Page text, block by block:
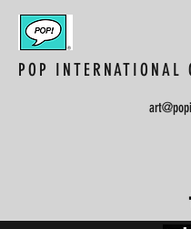
POP INTERNATIONAL